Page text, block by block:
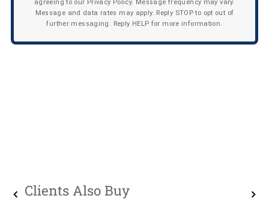
agreeing to our Privacy Policy. Message frequency may vary.
Message and data rates may apply. Reply STOP to opt out of
further messaging. Reply HELP for more information.
Clients Also Buy